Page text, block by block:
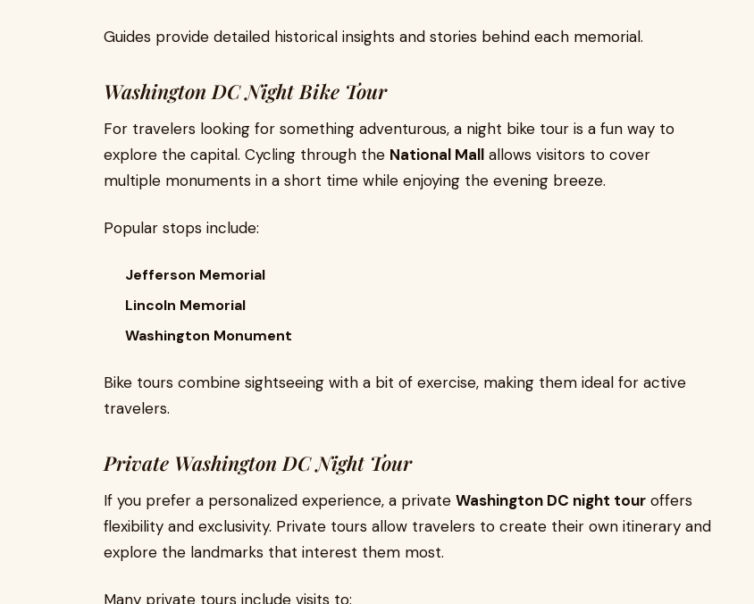
Guides provide detailed historical insights and stories behind each memorial.
Washington DC Night Bike Tour
For travelers looking for something adventurous, a night bike tour is a fun way to
explore the capital. Cycling through the National Mall allows visitors to cover
multiple monuments in a short time while enjoying the evening breeze.
Popular stops include:
Jefferson Memorial
Lincoln Memorial
Washington Monument
Bike tours combine sightseeing with a bit of exercise, making them ideal for active
travelers.
Private Washington DC Night Tour
If you prefer a personalized experience, a private Washington DC night tour offers
flexibility and exclusivity. Private tours allow travelers to create their own itinerary and
explore the landmarks that interest them most.
Many private tours include visits to: